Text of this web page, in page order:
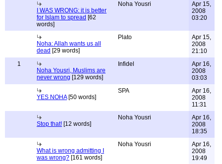
I WAS WRONG: it is better
for Islam to spread [62
words]
Noha Yousri
Apr 15,
2008
03:20
Noha: Allah wants us all
dead [29 words]
Plato
Apr 15,
2008
21:10
1
Noha Yousri, Muslims are
never wrong [129 words]
Infidel
Apr 16,
2008
03:03
YES NOHA[50 words]
SPA
Apr 16,
2008
11:31
Stop that! [12 words]
Noha Yousri
Apr 16,
2008
18:35
What is wrong admitting I
was wrong? [161 words]
Noha Yousri
Apr 16,
2008
19:49